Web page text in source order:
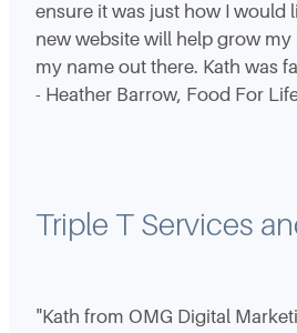
ensure it was just how I would
new website will help grow my
my name out there. Kath was
- Heather Barrow, Food For
Triple T Services
"Kath from OMG Digital